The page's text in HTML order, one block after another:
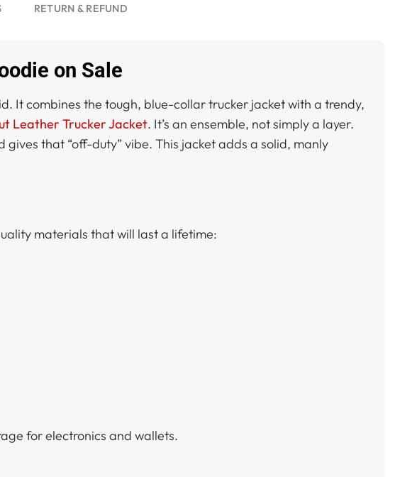
RETURN & REFUND
on Sale
It combines the tough, blue-collar trucker jacket with a trendy,
Leather Trucker Jacket. It’s an ensemble, not simply a layer.
that “off-duty” vibe. This jacket adds a solid, manly
materials that will last a lifetime:
for electronics and wallets.